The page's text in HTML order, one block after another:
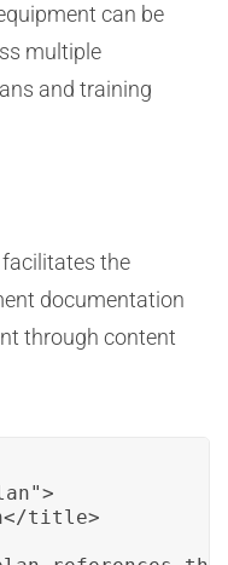
can be
multiple
and training
facilitates the
documentation
through content
title>